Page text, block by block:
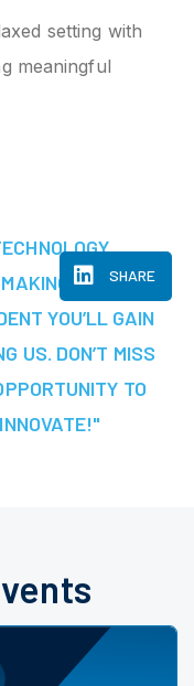
setting with
meaningful
SHARE
AT YOUR
YOU’LL GAIN
US. DON’T MISS
TO